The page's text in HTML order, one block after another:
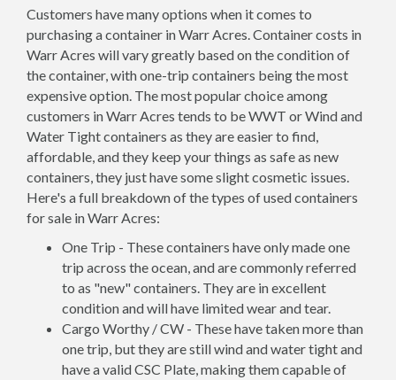
Customers have many options when it comes to
purchasing a container in Warr Acres. Container costs in
Warr Acres will vary greatly based on the condition of
the container, with one-trip containers being the most
expensive option. The most popular choice among
customers in Warr Acres tends to be WWT or Wind and
Water Tight containers as they are easier to find,
affordable, and they keep your things as safe as new
containers, they just have some slight cosmetic issues.
Here's a full breakdown of the types of used containers
for sale in Warr Acres:
One Trip - These containers have only made one
trip across the ocean, and are commonly referred
to as "new" containers. They are in excellent
condition and will have limited wear and tear.
Cargo Worthy / CW - These have taken more than
one trip, but they are still wind and water tight and
have a valid CSC Plate, making them capable of